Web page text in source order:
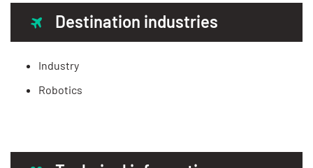
Destination industries
Industry
Robotics